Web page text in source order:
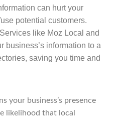
can hurt your
potential customers.
like Moz Local and
business’s information to a
saving you time and
your business’s presence
likelihood that local